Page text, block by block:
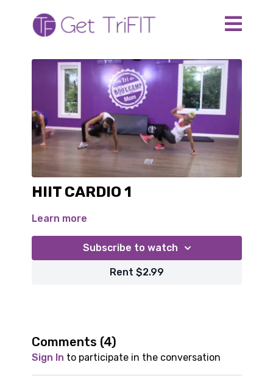
HIIT CARDIO 1
Learn more
Subscribe to watch
Rent $2.99
Comments (4)
Sign In to participate in the conversation